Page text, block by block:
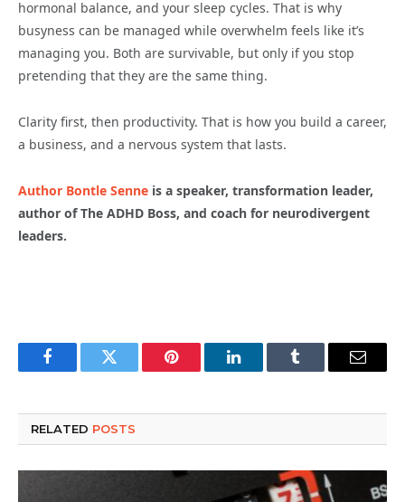
hormonal balance, and your sleep cycles. That is why
busyness can be managed while overwhelm feels like it’s
managing you. Both are survivable, but only if you stop
pretending that they are the same thing.
Clarity first, then productivity. That is how you build a career,
a business, and a nervous system that lasts.
Author Bontle Senne is a speaker, transformation leader,
author of The ADHD Boss, and coach for neurodivergent
leaders.
FacebookTwitter Pinterest LinkedInTumblr Email
RELATED POSTS